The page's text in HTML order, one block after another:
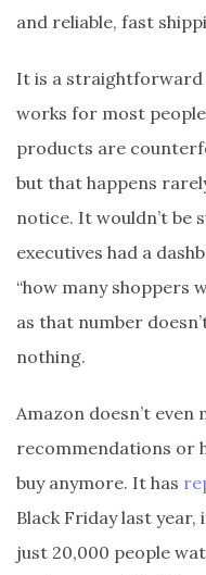
and reliable, fast
It is a straightforward
works for most
products are
but that happens
notice. It wouldn’t be
executives had a
“how many shoppers
as that number
nothing.
Amazon doesn’t even
recommendations or
buy anymore. It has
Black Friday last
just 20,000 people